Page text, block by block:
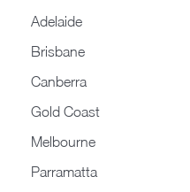
Adelaide
Brisbane
Canberra
Gold Coast
Melbourne
Parramatta